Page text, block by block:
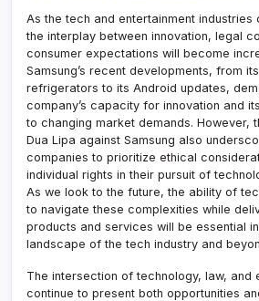
As the tech and entertainment industries
the interplay between innovation, legal
consumer expectations will become
Samsung’s recent developments, from
refrigerators to its Android updates,
company’s capacity for innovation and
to changing market demands. However,
Dua Lipa against Samsung also
companies to prioritize ethical
individual rights in their pursuit of
As we look to the future, the ability of
to navigate these complexities while
products and services will be essential
landscape of the tech industry and
The intersection of technology, law, and
continue to present both opportunities